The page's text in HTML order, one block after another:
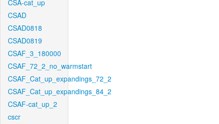
CSA-cat_up
CSAD
CSAD0818
CSAD0819
CSAF_3_180000
CSAF_72_2_no_warmstart
CSAF_Cat_up_expandings_72_2
CSAF_Cat_up_expandings_84_2
CSAF-cat_up_2
cscr